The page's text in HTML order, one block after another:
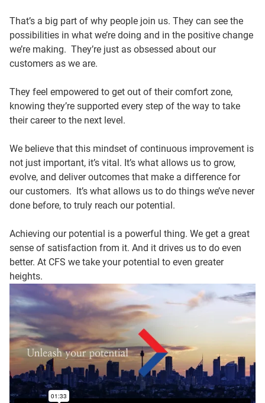
That’s a big part of why people join us. They can see the
possibilities in what we’re doing and in the positive change
we’re making. They’re just as obsessed about our
customers as we are.
They feel empowered to get out of their comfort zone,
knowing they’re supported every step of the way to take
their career to the next level.
We believe that this mindset of continuous improvement is
not just important, it’s vital. It’s what allows us to grow,
evolve, and deliver outcomes that make a difference for
our customers. It’s what allows us to do things we’ve never
done before, to truly reach our potential.
Achieving our potential is a powerful thing. We get a great
sense of satisfaction from it. And it drives us to do even
better. At CFS we take your potential to even greater
heights.